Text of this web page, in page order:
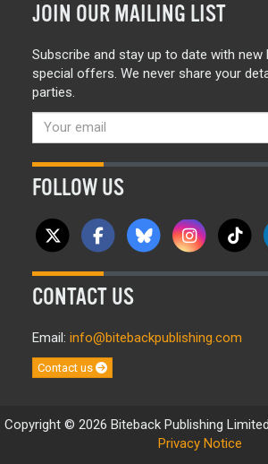
JOIN OUR MAILING LIST
Subscribe and stay up to date with new
special offers. We never share your
parties.
FOLLOW US
CONTACT US
Email: info@bitebackpublishing.com
Contact us
Copyright © 2026 Biteback Publishing
Privacy Notice